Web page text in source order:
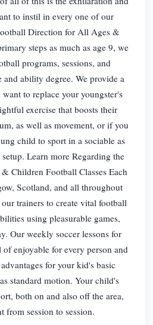
to instil in every one of our
Direction for All Ages &
steps as much as age 9, we
programs, sessions, and
and ability degree. We provide a
to replace your youngster's
exercise that boosts their
as well as movement, or if you
child to sport in a sociable as
Learn more Regarding the
Children Football Classes Each
Scotland, and all throughout
trainers to create vital football
using pleasurable games,
Our weekly soccer lessons for
enjoyable for every person and
for your kid's basic
standard motion. Your child's
both on and also off the area,
from session to session.